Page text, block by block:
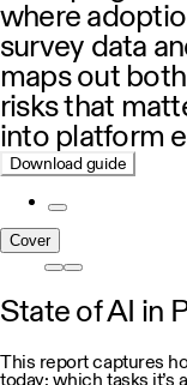
where
survey data
maps out
risks that
into platform
Download guide
Cover
State of AI in
This report captures
today: which tasks it’s